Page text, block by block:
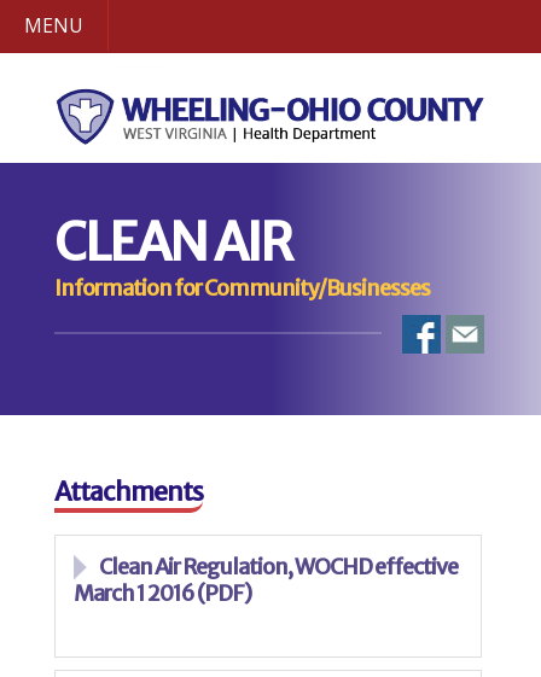
MENU
CLEAN AIR
Information for Community/Businesses
Attachments
Clean Air Regulation, WOCHD effective
March 1 2016 (PDF)